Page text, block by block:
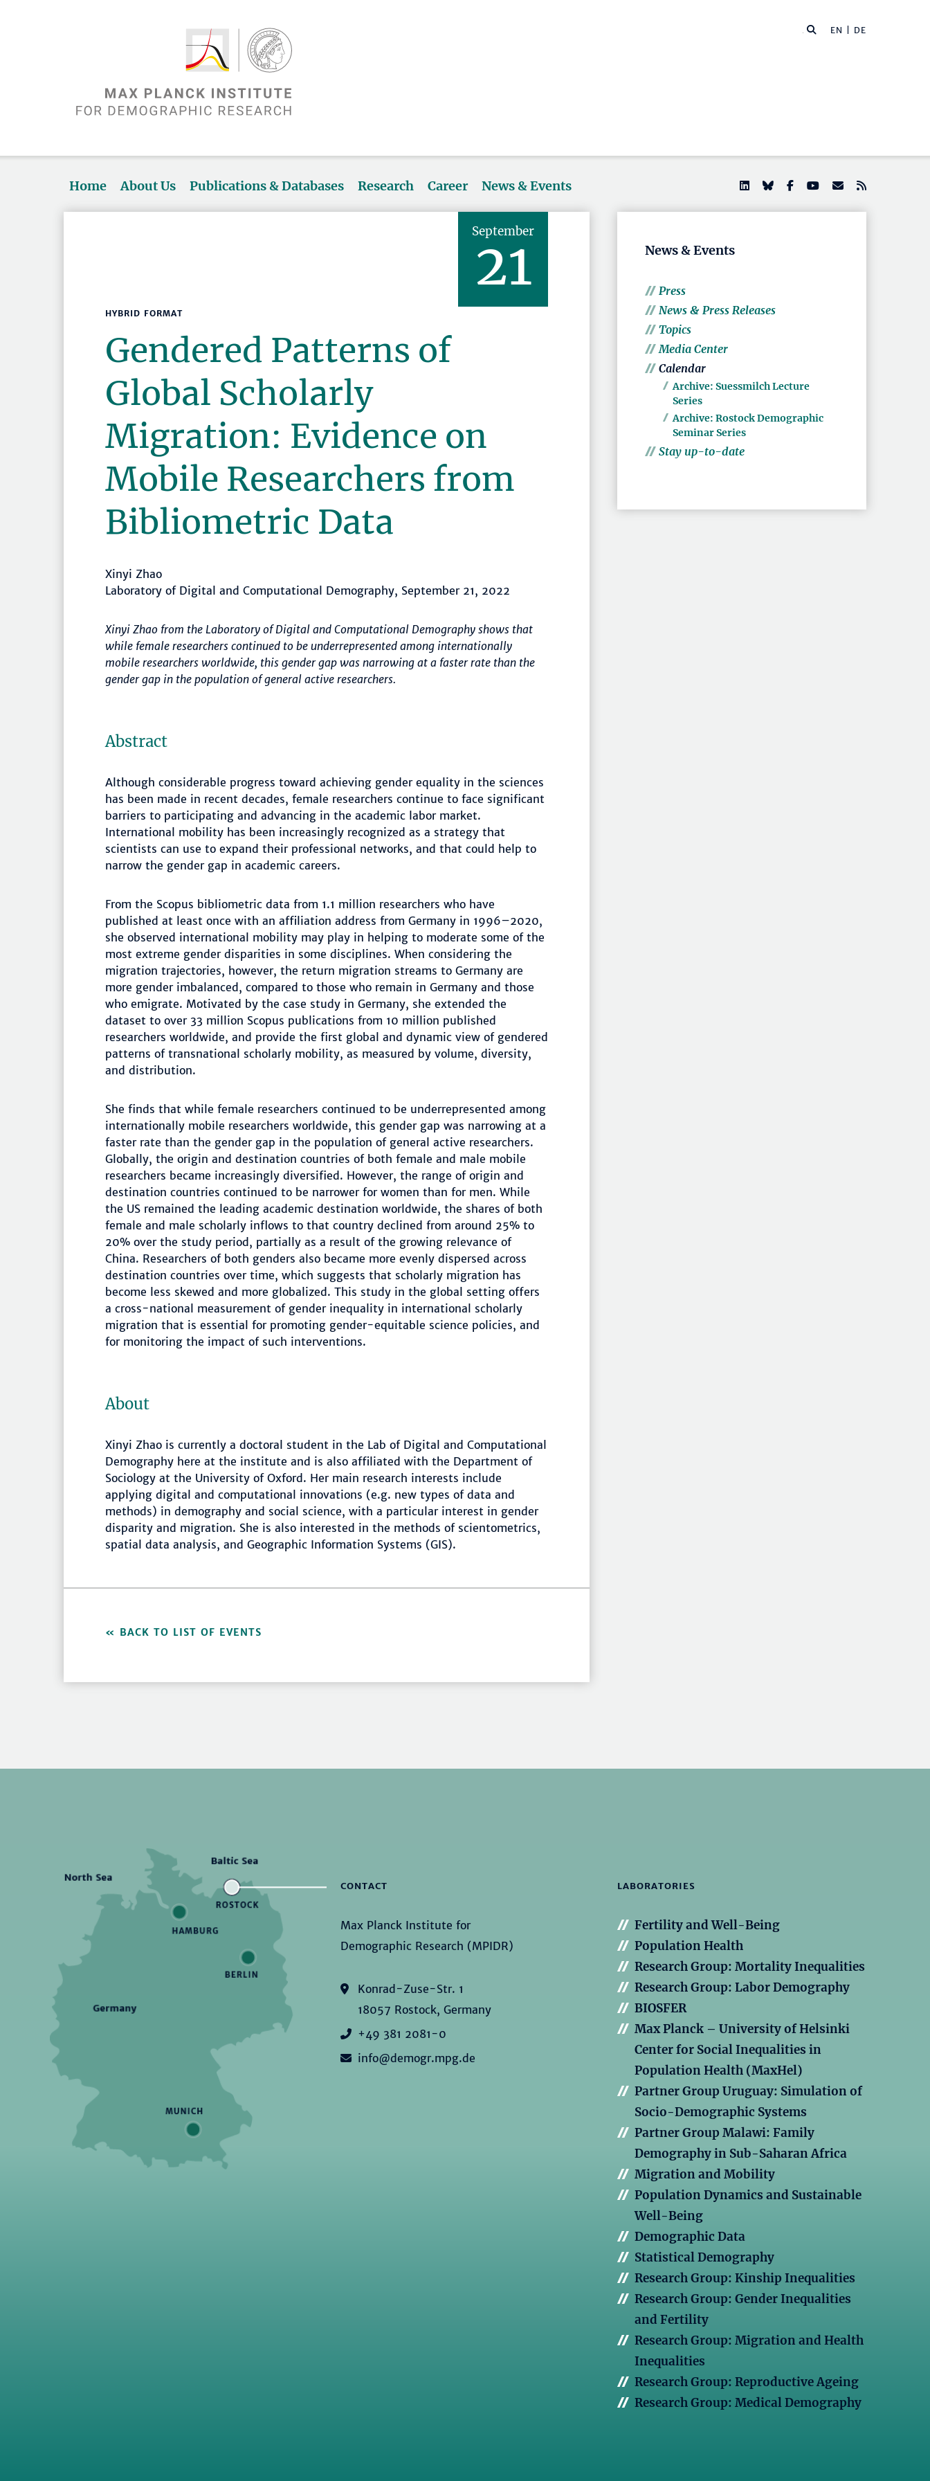
EN | DE
Home About Us Publications & Databases Research Career News & Events
September
21
HYBRID FORMAT
Gendered Patterns of
Global Scholarly
Migration: Evidence on
Mobile Researchers from
Bibliometric Data
Xinyi Zhao
Laboratory of Digital and Computational Demography, September 21, 2022
Xinyi Zhao from the Laboratory of Digital and Computational Demography shows that
while female researchers continued to be underrepresented among internationally
mobile researchers worldwide, this gender gap was narrowing at a faster rate than the
gender gap in the population of general active researchers.
Abstract
Although considerable progress toward achieving gender equality in the sciences
has been made in recent decades, female researchers continue to face significant
barriers to participating and advancing in the academic labor market.
International mobility has been increasingly recognized as a strategy that
scientists can use to expand their professional networks, and that could help to
narrow the gender gap in academic careers.
From the Scopus bibliometric data from 1.1 million researchers who have
published at least once with an affiliation address from Germany in 1996–2020,
she observed international mobility may play in helping to moderate some of the
most extreme gender disparities in some disciplines. When considering the
migration trajectories, however, the return migration streams to Germany are
more gender imbalanced, compared to those who remain in Germany and those
who emigrate. Motivated by the case study in Germany, she extended the
dataset to over 33 million Scopus publications from 10 million published
researchers worldwide, and provide the first global and dynamic view of gendered
patterns of transnational scholarly mobility, as measured by volume, diversity,
and distribution.
She finds that while female researchers continued to be underrepresented among
internationally mobile researchers worldwide, this gender gap was narrowing at a
faster rate than the gender gap in the population of general active researchers.
Globally, the origin and destination countries of both female and male mobile
researchers became increasingly diversified. However, the range of origin and
destination countries continued to be narrower for women than for men. While
the US remained the leading academic destination worldwide, the shares of both
female and male scholarly inflows to that country declined from around 25% to
20% over the study period, partially as a result of the growing relevance of
China. Researchers of both genders also became more evenly dispersed across
destination countries over time, which suggests that scholarly migration has
become less skewed and more globalized. This study in the global setting offers
a cross-national measurement of gender inequality in international scholarly
migration that is essential for promoting gender-equitable science policies, and
for monitoring the impact of such interventions.
About
Xinyi Zhao is currently a doctoral student in the Lab of Digital and Computational
Demography here at the institute and is also affiliated with the Department of
Sociology at the University of Oxford. Her main research interests include
applying digital and computational innovations (e.g. new types of data and
methods) in demography and social science, with a particular interest in gender
disparity and migration. She is also interested in the methods of scientometrics,
spatial data analysis, and Geographic Information Systems (GIS).
BACK TO LIST OF EVENTS
News & Events
Press
News & Press Releases
Topics
Media Center
Calendar
Archive: Suessmilch Lecture
Series
Archive: Rostock Demographic
Seminar Series
Stay up-to-date
CONTACT
Max Planck Institute for
Demographic Research (MPIDR)
Konrad-Zuse-Str. 1
18057 Rostock, Germany
+49 381 2081-0
info@demogr.mpg.de
LABORATORIES
Fertility and Well-Being
Population Health
Research Group: Mortality Inequalities
Research Group: Labor Demography
BIOSFER
Max Planck – University of Helsinki
Center for Social Inequalities in
Population Health (MaxHel)
Partner Group Uruguay: Simulation of
Socio-Demographic Systems
Partner Group Malawi: Family
Demography in Sub-Saharan Africa
Migration and Mobility
Population Dynamics and Sustainable
Well-Being
Demographic Data
Statistical Demography
Research Group: Kinship Inequalities
Research Group: Gender Inequalities
and Fertility
Research Group: Migration and Health
Inequalities
Research Group: Reproductive Ageing
Research Group: Medical Demography